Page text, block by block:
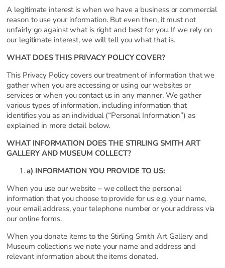
A legitimate interest is when we have a business or commercial
reason to use your information. But even then, it must not
unfairly go against what is right and best for you. If we rely on
our legitimate interest, we will tell you what that is.
WHAT DOES THIS PRIVACY POLICY COVER?
This Privacy Policy covers our treatment of information that we
gather when you are accessing or using our websites or
services or when you contact us in any manner. We gather
various types of information, including information that
identifies you as an individual (“Personal Information”) as
explained in more detail below.
WHAT INFORMATION DOES THE STIRLING SMITH ART
GALLERY AND MUSEUM COLLECT?
a) INFORMATION YOU PROVIDE TO US:
When you use our website – we collect the personal
information that you choose to provide for us e.g. your name,
your email address, your telephone number or your address via
our online forms.
When you donate items to the Stirling Smith Art Gallery and
Museum collections we note your name and address and
relevant information about the items donated.